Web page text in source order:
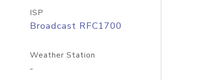
ISP
Broadcast RFC1700
Weather Station
-